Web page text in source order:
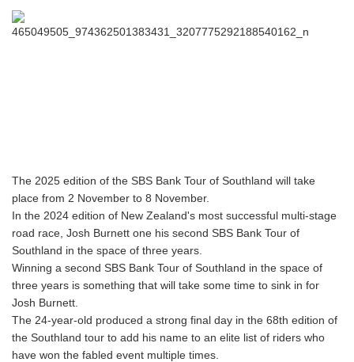
The 2025 edition of the SBS Bank Tour of Southland will take
place from 2 November to 8 November.
In the 2024 edition of New Zealand's most successful multi-stage
road race, Josh Burnett one his second SBS Bank Tour of
Southland in the space of three years.
Winning a second SBS Bank Tour of Southland in the space of
three years is something that will take some time to sink in for
Josh Burnett.
The 24-year-old produced a strong final day in the 68th edition of
the Southland tour to add his name to an elite list of riders who
have won the fabled event multiple times.